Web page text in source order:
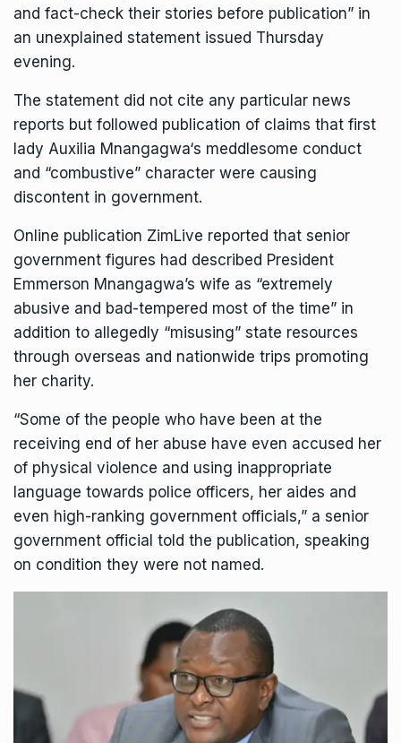
and fact-check their stories before publication” in
an unexplained statement issued Thursday
evening.
The statement did not cite any particular news
reports but followed publication of claims that first
lady Auxilia Mnangagwa‘s meddlesome conduct
and “combustive” character were causing
discontent in government.
Online publication ZimLive reported that senior
government figures had described President
Emmerson Mnangagwa’s wife as “extremely
abusive and bad-tempered most of the time” in
addition to allegedly “misusing” state resources
through overseas and nationwide trips promoting
her charity.
“Some of the people who have been at the
receiving end of her abuse have even accused her
of physical violence and using inappropriate
language towards police officers, her aides and
even high-ranking government officials,” a senior
government official told the publication, speaking
on condition they were not named.